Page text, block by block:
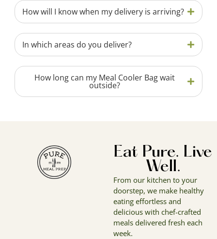
How will I know when my delivery is arriving?
In which areas do you deliver?
How long can my Meal Cooler Bag wait
outside?
Eat Pure. Live
Well.
From our kitchen to your
doorstep, we make healthy
eating effortless and
delicious with chef-crafted
meals delivered fresh each
week.